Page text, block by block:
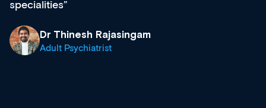
& training providers. I
what’s available now and